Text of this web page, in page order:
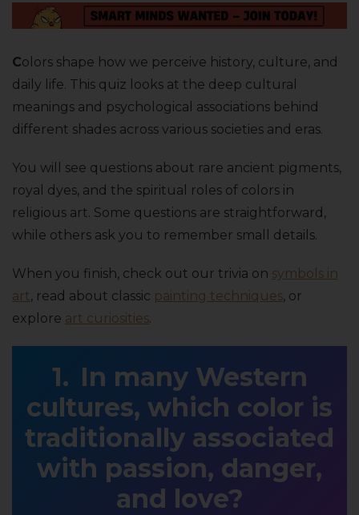
Colors shape how we perceive history, culture, and
daily life. This quiz looks at the deep cultural
meanings and psychological associations behind
different shades across various societies and eras.
You will see questions about rare ancient pigments,
royal dyes, and the spiritual roles of colors in
religious art. Some questions are straightforward,
while others ask you to remember small details.
When you finish, check out our trivia on symbols in
art, read about classic painting techniques, or
explore art curiosities.
In many Western
cultures, which color is
traditionally associated
with passion, danger,
and love?